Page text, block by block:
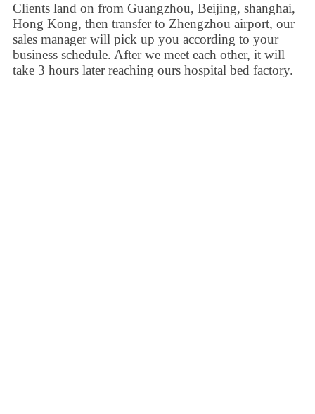
Clients land on from Guangzhou, Beijing, shanghai,
Hong Kong, then transfer to Zhengzhou airport, our
sales manager will pick up you according to your
business schedule. After we meet each other, it will
take 3 hours later reaching ours hospital bed factory.